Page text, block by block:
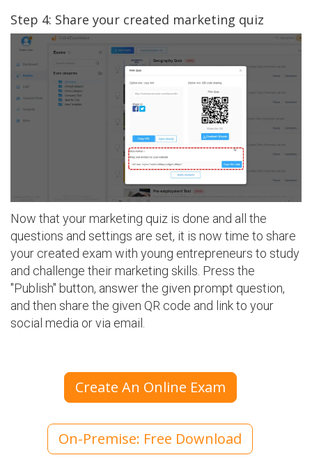
Step 4: Share your created marketing quiz
Now that your marketing quiz is done and all the
questions and settings are set, it is now time to share
your created exam with young entrepreneurs to study
and challenge their marketing skills. Press the
"Publish" button, answer the given prompt question,
and then share the given QR code and link to your
social media or via email.
Create An Online Exam
On-Premise: Free Download